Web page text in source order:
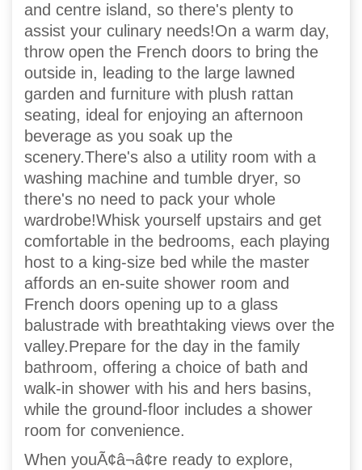
and centre island, so there's plenty to
assist your culinary needs!On a warm day,
throw open the French doors to bring the
outside in, leading to the large lawned
garden and furniture with plush rattan
seating, ideal for enjoying an afternoon
beverage as you soak up the
scenery.There's also a utility room with a
washing machine and tumble dryer, so
there's no need to pack your whole
wardrobe!Whisk yourself upstairs and get
comfortable in the bedrooms, each playing
host to a king-size bed while the master
affords an en-suite shower room and
French doors opening up to a glass
balustrade with breathtaking views over the
valley.Prepare for the day in the family
bathroom, offering a choice of bath and
walk-in shower with his and hers basins,
while the ground-floor includes a shower
room for convenience.
When youÃ¢â¬â¢re ready to explore,